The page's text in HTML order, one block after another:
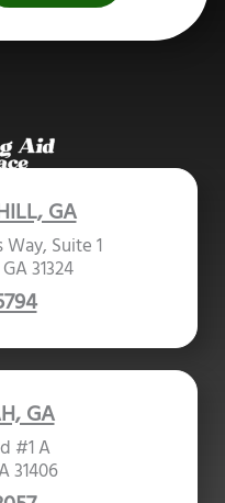
GA
Way, Suite 1
31324
GA
#1 A
31406